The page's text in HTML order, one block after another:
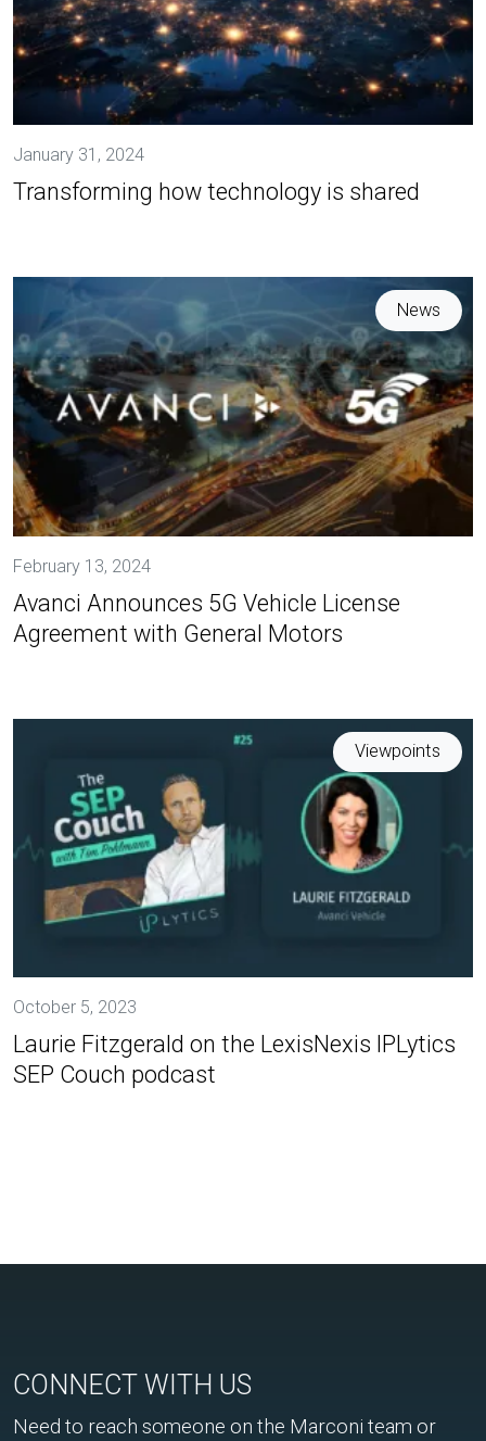
January 31, 2024
Transforming how technology is shared
News
February 13, 2024
Avanci Announces 5G Vehicle License
Agreement with General Motors
Viewpoints
October 5, 2023
Laurie Fitzgerald on the LexisNexis IPLytics
SEP Couch podcast
CONNECT WITH US
Need to reach someone on the Marconi team or